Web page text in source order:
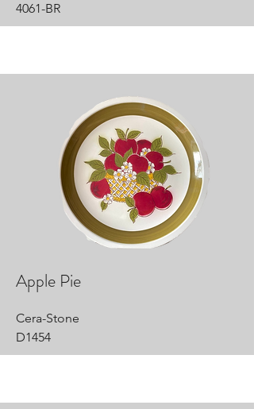
4061-BR
Apple Pie
Cera-Stone
D1454